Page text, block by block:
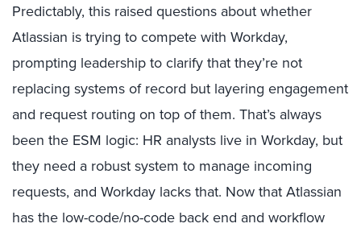
Predictably, this raised questions about whether
Atlassian is trying to compete with Workday,
prompting leadership to clarify that they’re not
replacing systems of record but layering engagement
and request routing on top of them. That’s always
been the ESM logic: HR analysts live in Workday, but
they need a robust system to manage incoming
requests, and Workday lacks that. Now that Atlassian
has the low-code/no-code back end and workflow